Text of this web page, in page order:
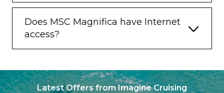
Does MSC Magnifica have Internet
access?
Latest Offers from Imagine Cruising